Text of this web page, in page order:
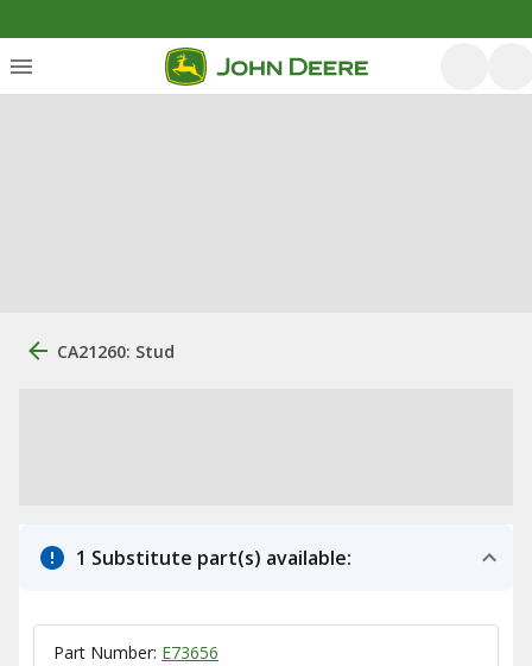
CA21260: Stud
1 Substitute part(s) available:
Part Number: E73656